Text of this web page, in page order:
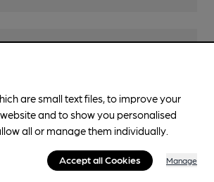
(600m)
(Glasgow)
are small text files, to improve your
and to show you personalised
all or manage them individually.
Accept all Cookies Manage